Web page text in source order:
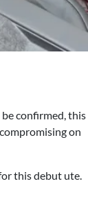
confirmed, this
on
this debut ute.